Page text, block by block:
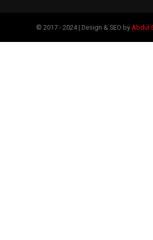
© 2017 - 2024 | Design & SEO by Abdul